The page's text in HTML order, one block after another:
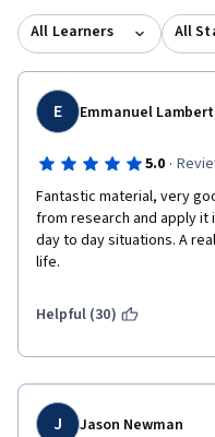
All Learners All
E Emmanuel Lambert
5.0 ·
Fantastic material, very
from research and apply it
day to day situations. A
life.
Helpful (30)
J Jason Newman